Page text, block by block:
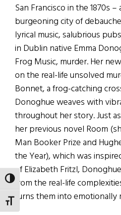
TOGGLE HIGH CONTRAST
TOGGLE FONT SIZE
San Francisco in the 1870s
burgeoning city of
lyrical music, salubrious
in Dublin native Emma
Frog Music, murder. Her
on the real-life unsolved
Bonnet, a frog-catching
Donoghue weaves with
throughout her story. Just
her previous novel Room
Man Booker Prize and
the Year), which was
of Elizabeth Fritzl,
from the real-life
turns them into